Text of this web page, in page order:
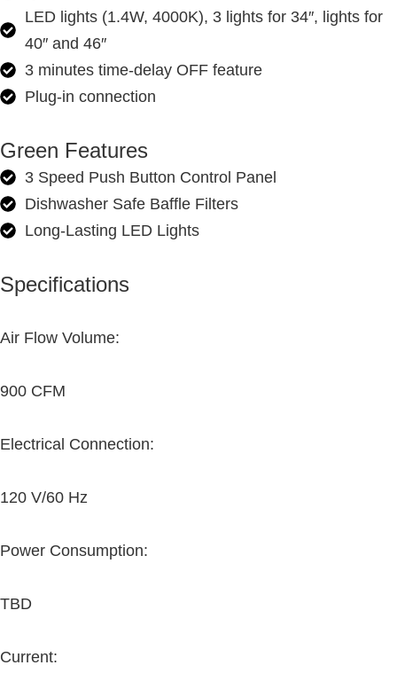
LED lights (1.4W, 4000K), 3 lights for 34″, lights for
40″ and 46″
3 minutes time-delay OFF feature
Plug-in connection
Green Features
3 Speed Push Button Control Panel
Dishwasher Safe Baffle Filters
Long-Lasting LED Lights
Specifications
Air Flow Volume:
900 CFM
Electrical Connection:
120 V/60 Hz
Power Consumption:
TBD
Current: